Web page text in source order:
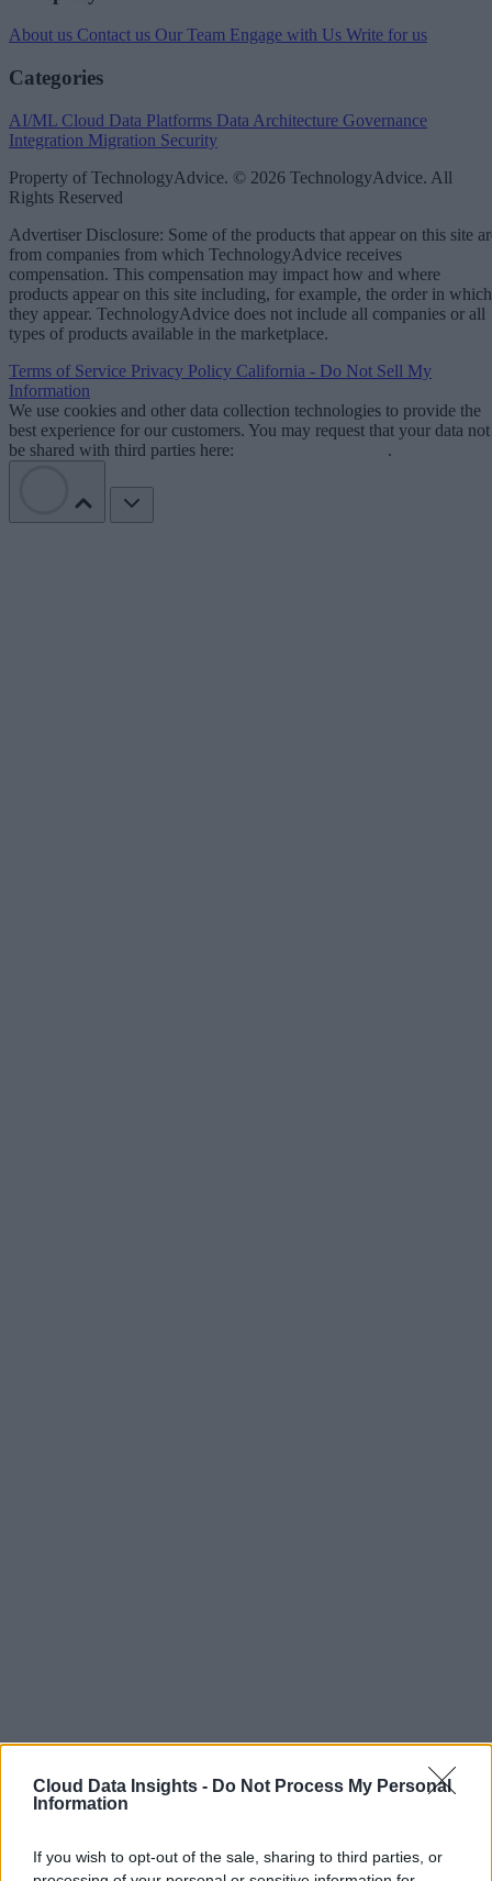
Cloud Data Insights - Do Not Process My Personal
Information
If you wish to opt-out of the sale, sharing to third parties, or
About us Contact us Our Team Engage with Us Write for us
Categories
AI/ML Cloud Data Platforms Data Architecture Governance
Integration Migration Security
Property of TechnologyAdvice. © 2026 TechnologyAdvice. All
Rights Reserved
Advertiser Disclosure: Some of the products that appear on this site
from companies from which TechnologyAdvice receives
compensation. This compensation may impact how and where
products appear on this site including, for example, the order in which
they appear. TechnologyAdvice does not include all companies or all
types of products available in the marketplace.
Terms of Service Privacy Policy California - Do Not Sell My
Information
We use cookies and other data collection technologies to provide the
best experience for our customers. You may request that your data not
be shared with third parties here:
.